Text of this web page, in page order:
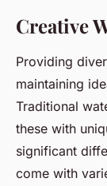
Creative
Providing
maintaining
Traditional
these with
significant
come with